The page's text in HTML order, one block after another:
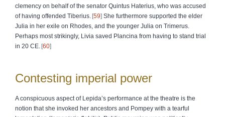
clemency on behalf of the senator Quintus Haterius, who was accused
of having offended Tiberius. 59 She furthermore supported the elder
Julia in her exile on Rhodes, and the younger Julia on Trimerus.
Perhaps most strikingly, Livia saved Plancina from having to stand trial
in 20 CE. 60
Contesting imperial power
A conspicuous aspect of Lepida’s performance at the theatre is the
notion that she invoked her ancestors and Pompey with a tearful